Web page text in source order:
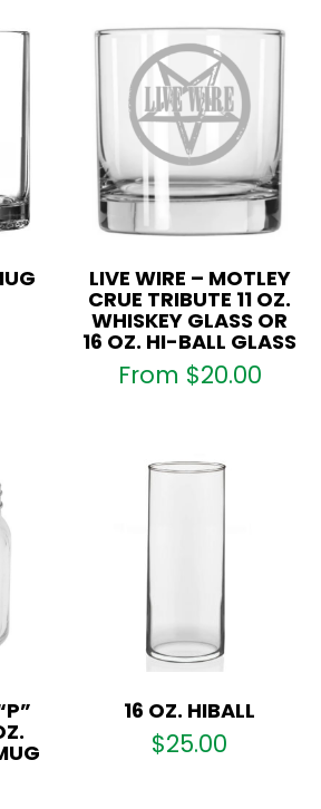
LIVE WIRE – MOTLEY
CRUE TRIBUTE 11 OZ.
WHISKEY GLASS OR
16 OZ. HI-BALL GLASS
From $20.00
16 OZ. HIBALL
$25.00